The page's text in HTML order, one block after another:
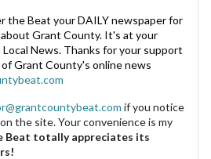
the Beat your DAILY newspaper for
Grant County. It's at your
News. Thanks for your support
Grant County's online news
if you notice
the site. Your convenience is my
Beat totally appreciates its